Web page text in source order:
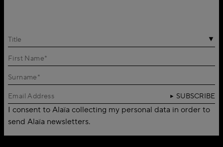
Title
SUBSCRIBE
I consent to Alaïa collecting my personal data in order to
send Alaïa newsletters.